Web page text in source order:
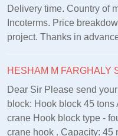
Delivery time. Country of
Incoterms. Price
project. Thanks in
HESHAM M FARGHALY
Dear Sir Please send
block: Hook block 45
crane Hook block type -
crane hook . Capacity: 45